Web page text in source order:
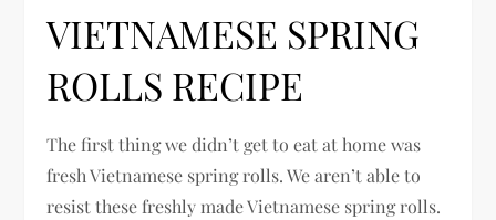
VIETNAMESE SPRING
ROLLS RECIPE
The first thing we didn’t get to eat at home was
fresh Vietnamese spring rolls. We aren’t able to
resist these freshly made Vietnamese spring rolls.